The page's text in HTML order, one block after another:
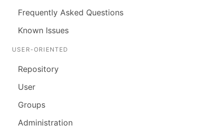
Frequently Asked Questions
Known Issues
USER-ORIENTED
Repository
User
Groups
Administration